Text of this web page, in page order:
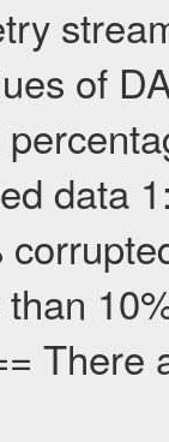
of
data
There